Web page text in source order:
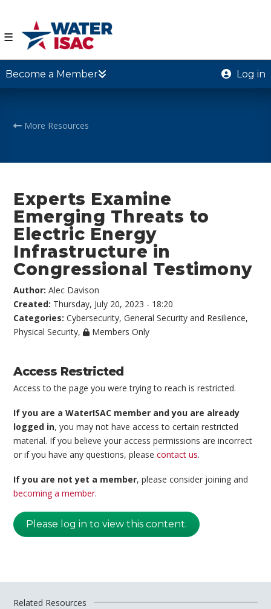
☰
Become a Member Log in
More Resources
Experts Examine
Emerging Threats to
Electric Energy
Infrastructure in
Congressional Testimony
Author:Alec Davison
Created: Thursday, July 20, 2023 - 18:20
Categories:Cybersecurity,General Security and Resilience,
Physical Security, Members Only
Access Restricted
Access to the page you were trying to reach is restricted.
If you are a WaterISAC member and you are already
logged in, you may not have access to certain restricted
material. If you believe your access permissions are incorrect
or if you have any questions, pleasecontact us.
If you are not yet a member, please consider joining and
becoming a member.
Please log in to view this content.
Related Resources